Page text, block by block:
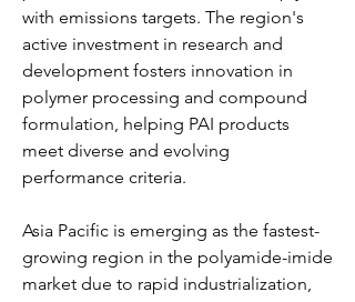
with emissions targets. The region's
active investment in research and
development fosters innovation in
polymer processing and compound
formulation, helping PAI products
meet diverse and evolving
performance criteria.
Asia Pacific is emerging as the fastest-
growing region in the polyamide-imide
market due to rapid industrialization,